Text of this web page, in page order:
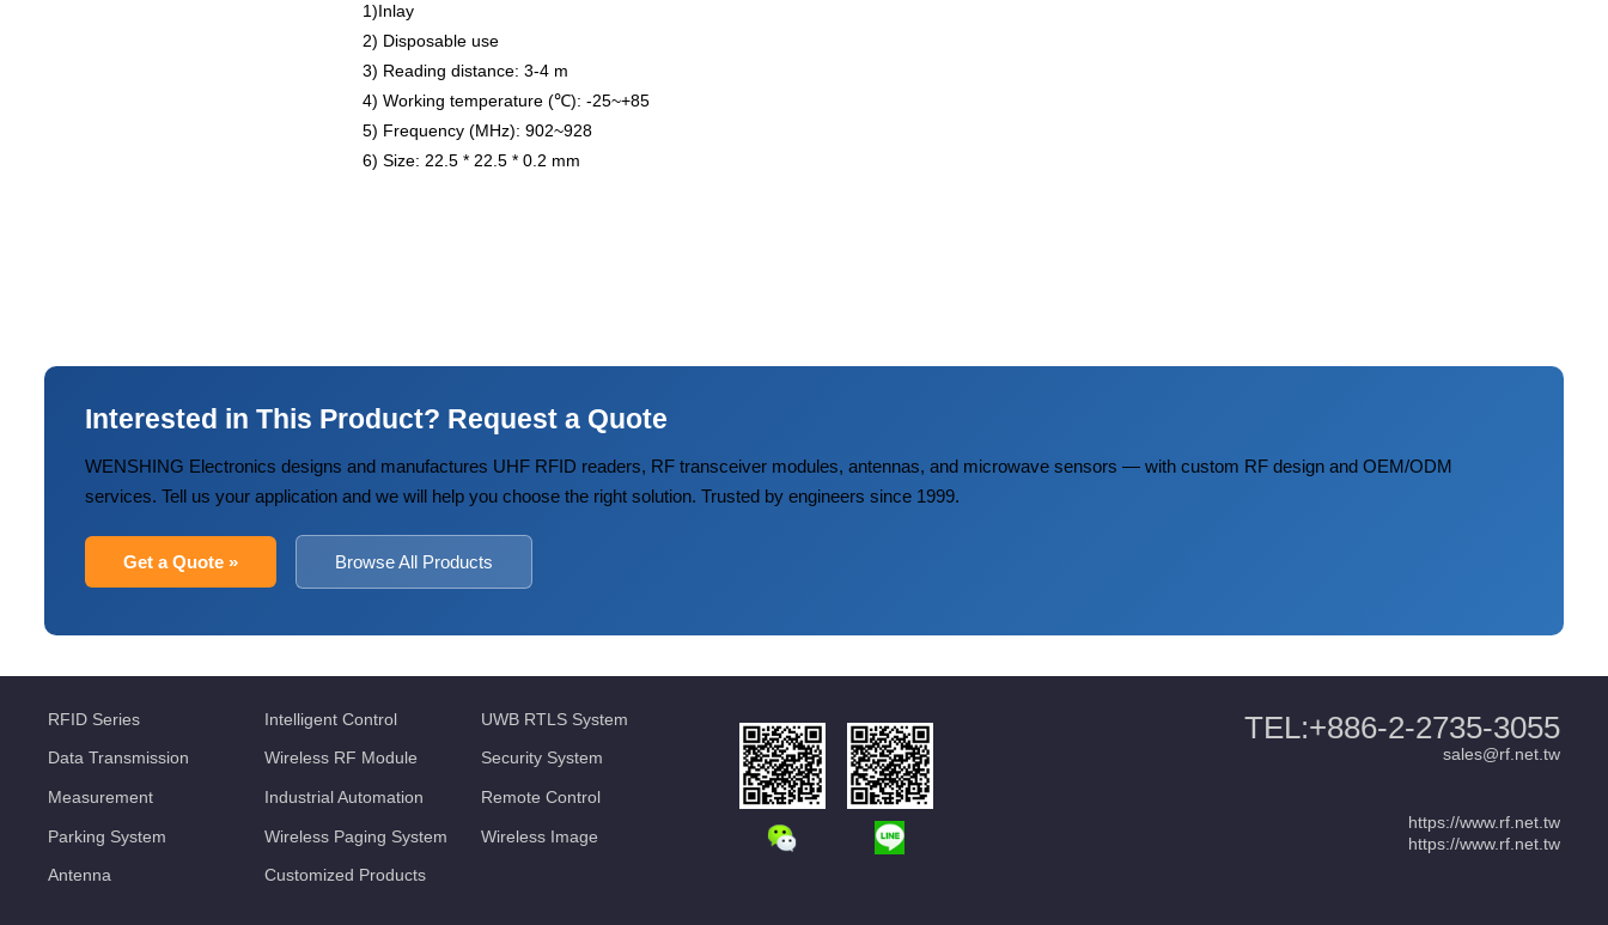
1)Inlay
2) Disposable use
3) Reading distance: 3-4 m
4) Working temperature (℃): -25~+85
5) Frequency (MHz): 902~928
6) Size: 22.5 * 22.5 * 0.2 mm
Interested in This Product? Request a Quote
WENSHING Electronics designs and manufactures UHF RFID readers, RF transceiver modules, antennas, and microwave sensors — with custom RF design and OEM/ODM
services. Tell us your application and we will help you choose the right solution. Trusted by engineers since 1999.
Get a Quote » Browse All Products
RFID Series Intelligent Control UWB RTLS System
Data Transmission Wireless RF Module Security System
Measurement Industrial Automation Remote Control
Parking System Wireless Paging System Wireless Image
Antenna Customized Products
TEL:+886-2-2735-3055
sales@rf.net.tw
https://www.rf.net.tw
https://www.rf.net.tw